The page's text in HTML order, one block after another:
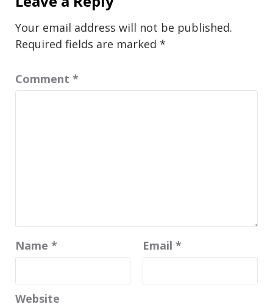
Your email address will not be published.
Required fields are marked *
Comment *
Name * Email *
Website